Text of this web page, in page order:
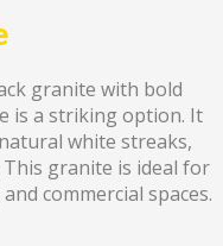
granite with bold
is a striking option. It
white streaks,
granite is ideal for
commercial spaces.